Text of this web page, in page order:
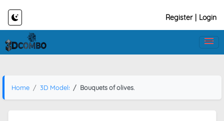
Register Login
Home 3D Models Bouquets of olives.